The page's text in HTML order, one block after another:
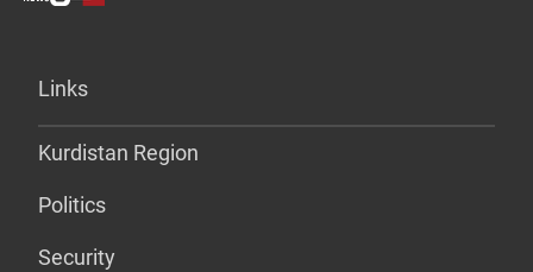
Links
Kurdistan Region
Politics
Security